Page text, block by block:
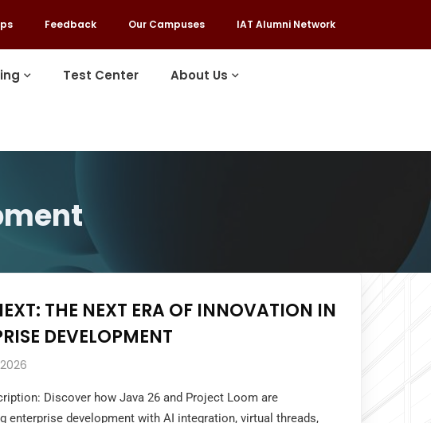
Feedback Our Campuses IAT Alumni Network
Test Center About Us
THE NEXT ERA OF INNOVATION IN
DEVELOPMENT
Discover how Java 26 and Project Loom are
enterprise development with AI integration, virtual threads,